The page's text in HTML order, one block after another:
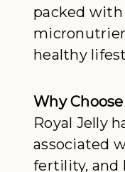
packed with
healthy
Why
Royal Jelly
associated
fertility, and